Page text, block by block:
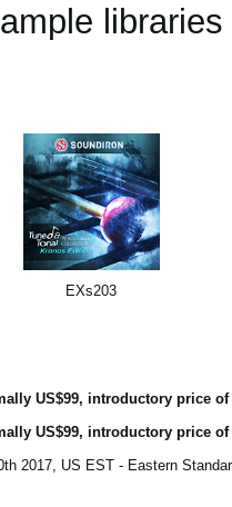
libraries
EXs203
US$99, introductory price of
US$99, introductory price of